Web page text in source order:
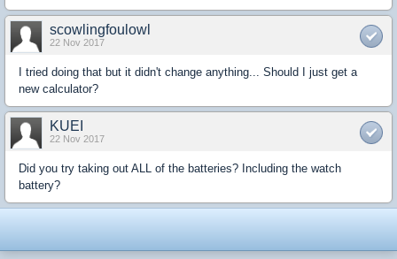
scowlingfoulowl
22 Nov 2017
I tried doing that but it didn't change anything... Should I just get a
new calculator?
KUEI
22 Nov 2017
Did you try taking out ALL of the batteries? Including the watch
battery?